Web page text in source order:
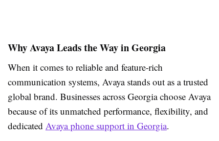
Why Avaya Leads the Way in Georgia
When it comes to reliable and feature-rich
communication systems, Avaya stands out as a trusted
global brand. Businesses across Georgia choose Avaya
because of its unmatched performance, flexibility, and
dedicated Avaya phone support in Georgia.